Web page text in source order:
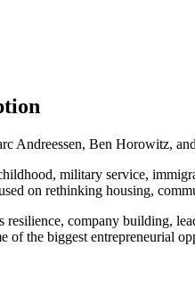
Andreessen, Ben Horowitz,
military service,
on rethinking housing,
resilience, company building,
of the biggest entrepreneurial